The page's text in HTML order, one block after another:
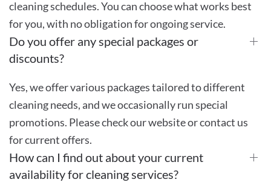
cleaning schedules. You can choose what works best
for you, with no obligation for ongoing service.
Do you offer any special packages or
discounts?
Yes, we offer various packages tailored to different
cleaning needs, and we occasionally run special
promotions. Please check our website or contact us
for current offers.
How can I find out about your current
availability for cleaning services?